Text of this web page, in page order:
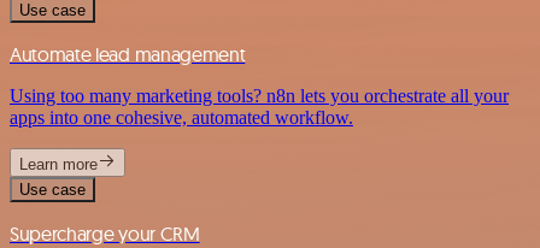
Use case
Automate lead management
Using too many marketing tools? n8n lets you orchestrate all your
apps into one cohesive, automated workflow.
Learn more
Use case
Supercharge your CRM